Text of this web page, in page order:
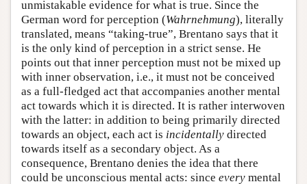
unmistakable evidence for what is true. Since the
German word for perception (Wahrnehmung), literally
translated, means “taking-true”, Brentano says that it
is the only kind of perception in a strict sense. He
points out that inner perception must not be mixed up
with inner observation, i.e., it must not be conceived
as a full-fledged act that accompanies another mental
act towards which it is directed. It is rather interwoven
with the latter: in addition to being primarily directed
towards an object, each act is incidentally directed
towards itself as a secondary object. As a
consequence, Brentano denies the idea that there
could be unconscious mental acts: since every mental